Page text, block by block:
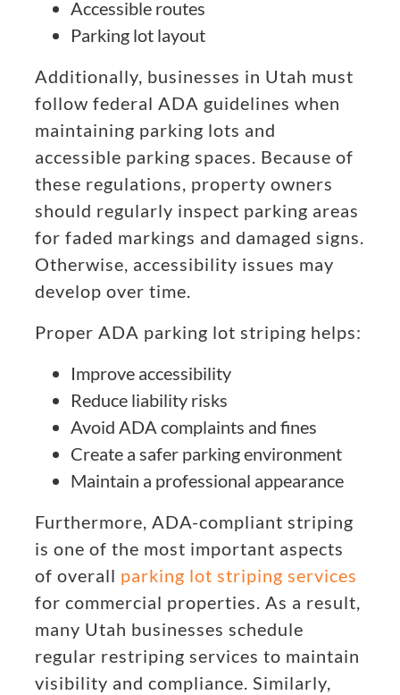
Accessible routes
Parking lot layout
Additionally, businesses in Utah must
follow federal ADA guidelines when
maintaining parking lots and
accessible parking spaces. Because of
these regulations, property owners
should regularly inspect parking areas
for faded markings and damaged signs.
Otherwise, accessibility issues may
develop over time.
Proper ADA parking lot striping helps:
Improve accessibility
Reduce liability risks
Avoid ADA complaints and fines
Create a safer parking environment
Maintain a professional appearance
Furthermore, ADA-compliant striping
is one of the most important aspects
of overall parking lot striping services
for commercial properties. As a result,
many Utah businesses schedule
regular restriping services to maintain
visibility and compliance. Similarly,